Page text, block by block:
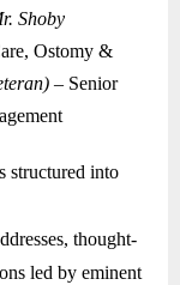
Shoby
Ostomy &
– Senior
structured into
thought-
led by eminent